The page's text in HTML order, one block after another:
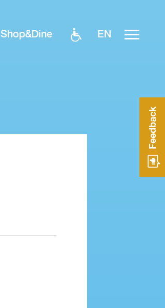
Shop&Dine EN
Feedback